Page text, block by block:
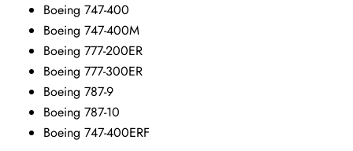
Boeing 747-400
Boeing 747-400M
Boeing 777-200ER
Boeing 777-300ER
Boeing 787-9
Boeing 787-10
Boeing 747-400ERF